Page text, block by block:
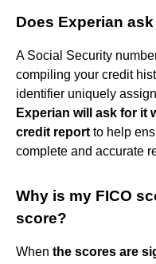
Does Experian ask
A Social Security
compiling your credit
identifier uniquely
Experian will ask for it
credit report to help
complete and accurate
Why is my FICO
score?
When the scores are